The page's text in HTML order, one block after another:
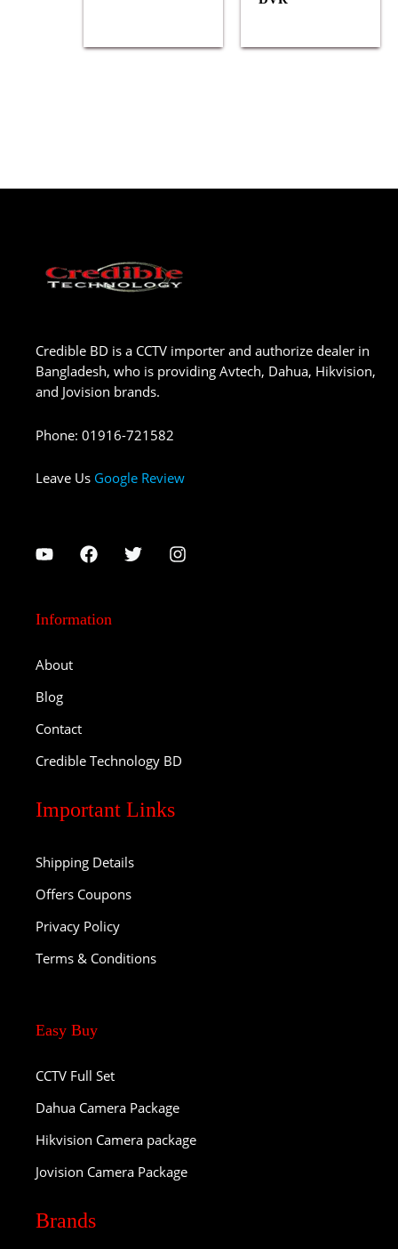
Credible BD is a CCTV importer and authorize dealer in
Bangladesh, who is providing Avtech, Dahua, Hikvision,
and Jovision brands.
Phone: 01916-721582
Leave Us Google Review
Information
About
Blog
Contact
Credible Technology BD
Important Links
Shipping Details
Offers Coupons
Privacy Policy
Terms & Conditions
Easy Buy
CCTV Full Set
Dahua Camera Package
Hikvision Camera package
Jovision Camera Package
Brands